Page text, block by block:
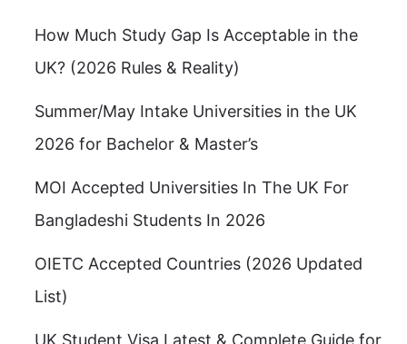
How Much Study Gap Is Acceptable in the
UK? (2026 Rules & Reality)
Summer/May Intake Universities in the UK
2026 for Bachelor & Master’s
MOI Accepted Universities In The UK For
Bangladeshi Students In 2026
OIETC Accepted Countries (2026 Updated
List)
UK Student Visa Latest & Complete Guide for